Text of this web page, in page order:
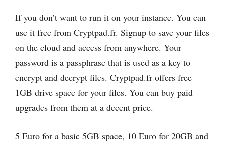
If you don’t want to run it on your instance. You can
use it free from Cryptpad.fr. Signup to save your files
on the cloud and access from anywhere. Your
password is a passphrase that is used as a key to
encrypt and decrypt files. Cryptpad.fr offers free
1GB drive space for your files. You can buy paid
upgrades from them at a decent price.
5 Euro for a basic 5GB space, 10 Euro for 20GB and